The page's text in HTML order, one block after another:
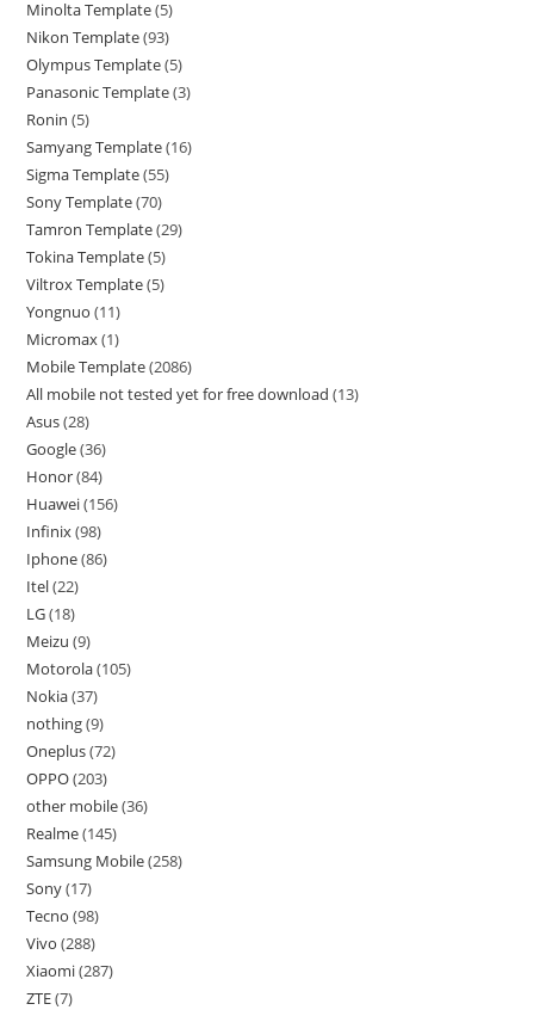
Minolta Template 5
Nikon Template 93
Olympus Template 5
Panasonic Template 3
Ronin 5
Samyang Template 16
Sigma Template 55
Sony Template 70
Tamron Template 29
Tokina Template 5
Viltrox Template 5
Yongnuo 11
Micromax 1
Mobile Template 2086
All mobile not tested yet for free download 13
Asus 28
Google 36
Honor 84
Huawei 156
Infinix 98
Iphone 86
Itel 22
LG 18
Meizu 9
Motorola 105
Nokia 37
nothing 9
Oneplus 72
OPPO 203
other mobile 36
Realme 145
Samsung Mobile 258
Sony 17
Tecno 98
Vivo 288
Xiaomi 287
ZTE 7